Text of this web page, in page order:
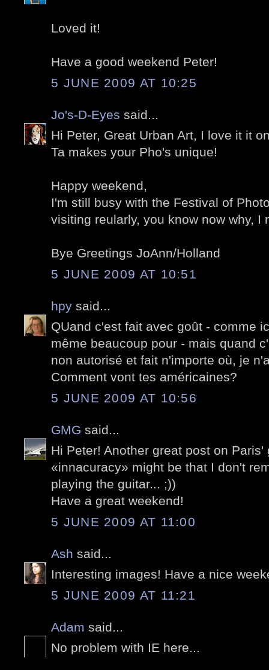
Loved it!
Have a good weekend Peter!
5 JUNE 2009 AT 10:25
Jo's-D-Eyes said...
Hi Peter, Great Urban Art, I love it it
Ta makes your Pho's unique!
Happy weekend,
I'm still busy with the Festival of
visiting reularly, you know now why, I
Bye Greetings JoAnn/Holland
5 JUNE 2009 AT 10:51
hpy said...
QUand c'est fait avec goût - comme
même beaucoup pour - mais quand
non autorisé et fait n'importe où, je
Comment vont tes américaines?
5 JUNE 2009 AT 10:56
GMG said...
Hi Peter! Another great post on
«innacuracy» might be that I don't
playing the guitar... ;))
Have a great weekend!
5 JUNE 2009 AT 11:00
Ash said...
Interesting images! Have a nice
5 JUNE 2009 AT 11:21
Adam said...
No problem with IE here...